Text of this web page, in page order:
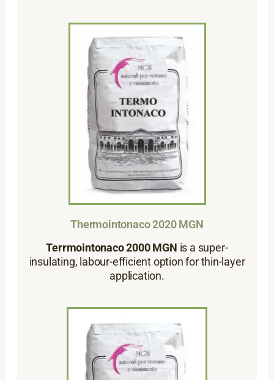
Thermointonaco 2020 MGN
Terrmointonaco 2000 MGN is a super-
insulating, labour-efficient option for thin-layer
application.